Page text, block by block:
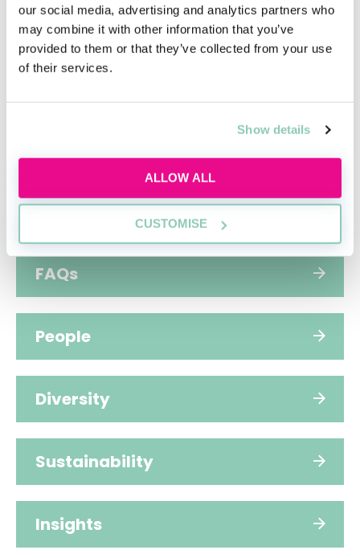
our social media, advertising and analytics partners who
may combine it with other information that you’ve
provided to them or that they’ve collected from your use
of their services.
Show details
ALLOW ALL
CUSTOMISE
commitment to making a positive difference.
Applications
FAQs
People
Diversity
Sustainability
Insights